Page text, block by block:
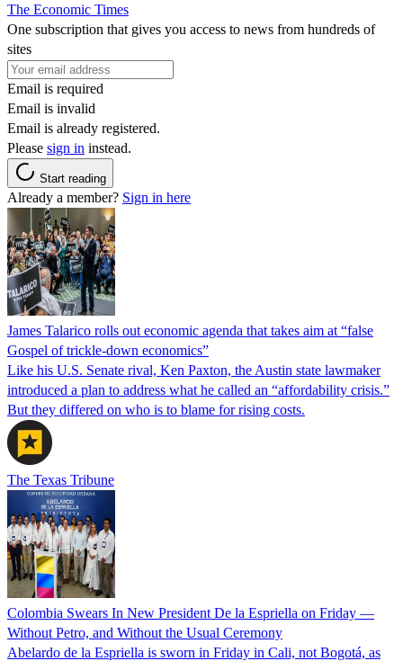
The Economic Times
One subscription that gives you access to news from hundreds of
sites
Email is required
Email is invalid
Email is already registered.
Please sign in instead.
Start reading
Already a member? Sign in here
James Talarico rolls out economic agenda that takes aim at “false
Gospel of trickle-down economics”
Like his U.S. Senate rival, Ken Paxton, the Austin state lawmaker
introduced a plan to address what he called an “affordability crisis.”
But they differed on who is to blame for rising costs.
The Texas Tribune
Colombia Swears In New President De la Espriella on Friday —
Without Petro, and Without the Usual Ceremony
Abelardo de la Espriella is sworn in Friday in Cali, not Bogotá, as